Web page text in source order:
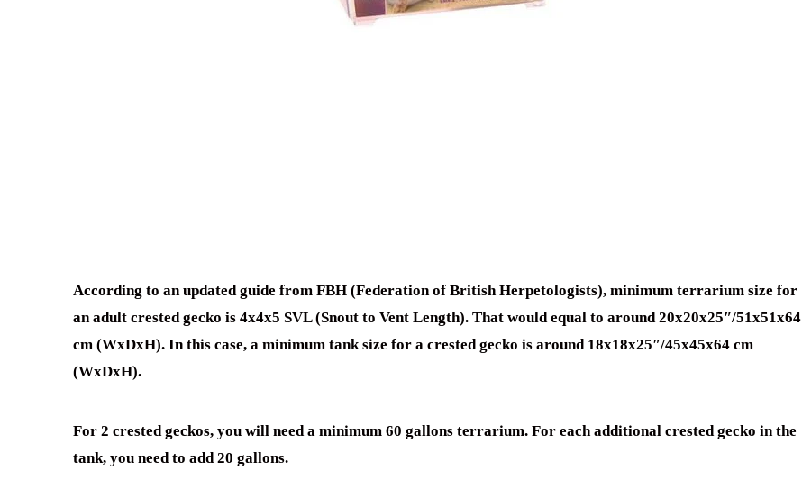
According to an updated guide from FBH (Federation of British Herpetologists), minimum terrarium size for
an adult crested gecko is 4x4x5 SVL (Snout to Vent Length). That would equal to around 20x20x25″/51x51x64
cm (WxDxH). In this case, a minimum tank size for a crested gecko is around 18x18x25″/45x45x64 cm
(WxDxH).
For 2 crested geckos, you will need a minimum 60 gallons terrarium. For each additional crested gecko in the
tank, you need to add 20 gallons.